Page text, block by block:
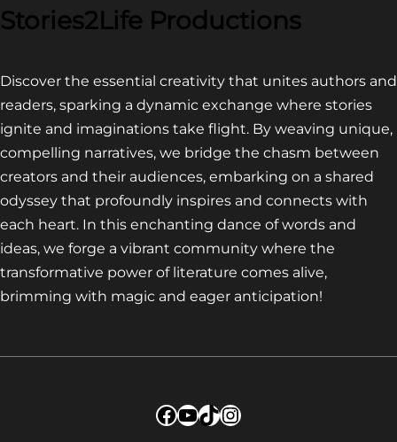
Stories2Life Productions
Discover the essential creativity that unites authors and
readers, sparking a dynamic exchange where stories
ignite and imaginations take flight. By weaving unique,
compelling narratives, we bridge the chasm between
creators and their audiences, embarking on a shared
odyssey that profoundly inspires and connects with
each heart. In this enchanting dance of words and
ideas, we forge a vibrant community where the
transformative power of literature comes alive,
brimming with magic and eager anticipation!
Facebook
YouTube
TikTok
Instagram